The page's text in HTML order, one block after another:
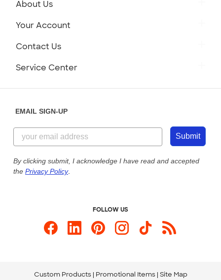
About Us
Customer Reviews
Customer Photos
Custom Ink Blog
Store Locations
Your Account
Contact Us
855-256-1652
Send us an Email
Service Center
Our Commitment to Accessibility
EMAIL SIGN-UP
Submit
By clicking submit, I acknowledge I have read and accepted
the Privacy Policy.
FOLLOW US
Custom Products Promotional Items Site Map